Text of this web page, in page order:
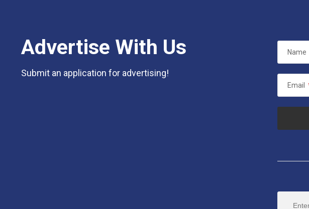
Advertise With Us
Submit an application for advertising!
Name
Email